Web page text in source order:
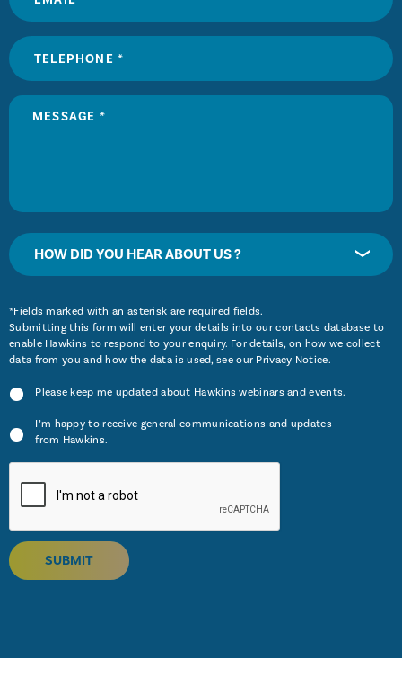
HOW DID YOU HEAR ABOUT US ?
*Fields marked with an asterisk are required fields.
Submitting this form will enter your details into our contacts database to
enable Hawkins to respond to your enquiry. For details, on how we collect
data from you and how the data is used, see our Privacy Notice.
Please keep me updated about Hawkins webinars and events.
I’m happy to receive general communications and updates
from Hawkins.
SUBMIT